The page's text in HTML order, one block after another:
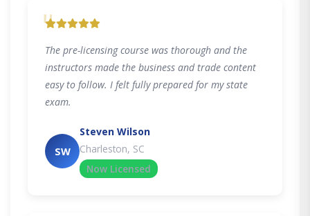
"
The pre-licensing course was thorough and the
instructors made the business and trade content
easy to follow. I felt fully prepared for my state
exam.
SW
Steven Wilson
Charleston, SC
Now Licensed